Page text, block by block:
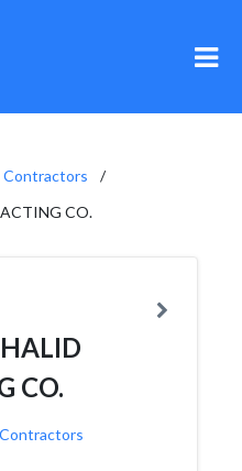
Contractors
CO.
CO.